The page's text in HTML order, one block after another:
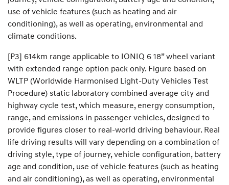
use of vehicle features (such as heating and air
conditioning), as well as operating, environmental and
climate conditions.
[P3] 614km range applicable to IONIQ 6 18” wheel variant
with extended range option pack only. Figure based on
WLTP (Worldwide Harmonised Light-Duty Vehicles Test
Procedure) static laboratory combined average city and
highway cycle test, which measure, energy consumption,
range, and emissions in passenger vehicles, designed to
provide figures closer to real-world driving behaviour. Real
life driving results will vary depending on a combination of
driving style, type of journey, vehicle configuration, battery
age and condition, use of vehicle features (such as heating
and air conditioning), as well as operating, environmental